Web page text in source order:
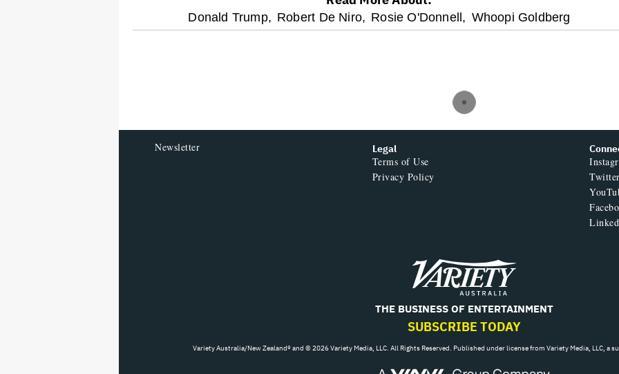
optionalDonald Trump, Robert De Niro, Rosie O'Donnell, Whoopi Goldberg
Newsletter Legal
Terms of Use
Privacy Policy
Variety
THE BUSINESS OF ENTERTAINMENT
SUBSCRIBE TODAY
Variety Australia/New Zealand® and © 2026 Variety Media, LLC. All Rights Reserved. Published under license from Variety Media, LLC, a